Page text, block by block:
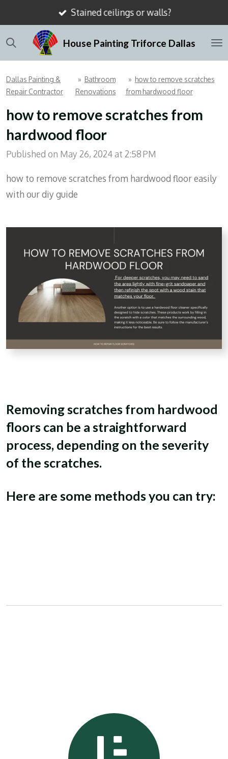
to
main
content
House Painting Triforce Dallas
Stained ceilings or walls?
Dallas Painting &
Repair Contractor
» Bathroom
Renovations
» how to remove scratches
from hardwood floor
how to remove scratches from
hardwood floor
Published on May 26, 2024 at 2:58 PM
how to remove scratches from hardwood floor easily
with our diy guide
Removing scratches from hardwood
floors can be a straightforward
process, depending on the severity
of the scratches.
Here are some methods you can try: